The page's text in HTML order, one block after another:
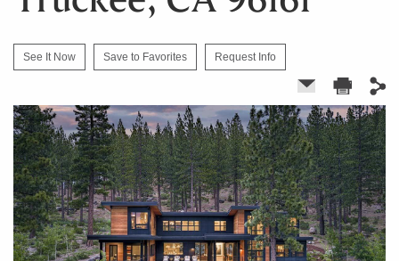
See It Now Save to Favorites Request Info